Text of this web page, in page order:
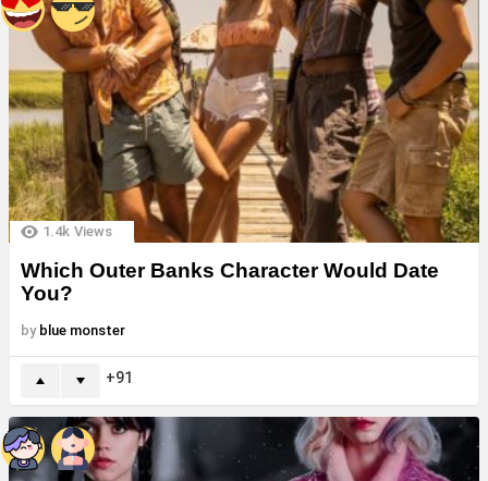
1.4k Views
Which Outer Banks Character Would Date
You?
by blue monster
91